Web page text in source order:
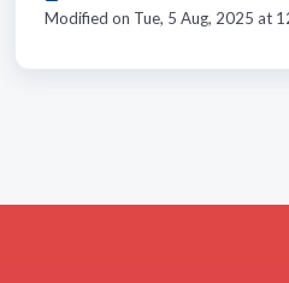
Modified on Tue, 5 Aug, 2025 at